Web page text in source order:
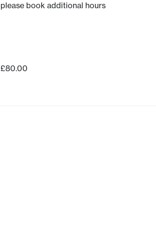
please book additional hours
£80.00